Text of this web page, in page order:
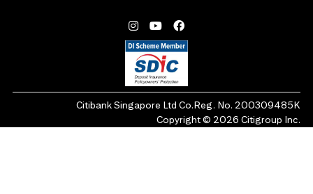
Citibank Singapore Ltd Co.Reg. No. 200309485K
Copyright © 2026 Citigroup Inc.